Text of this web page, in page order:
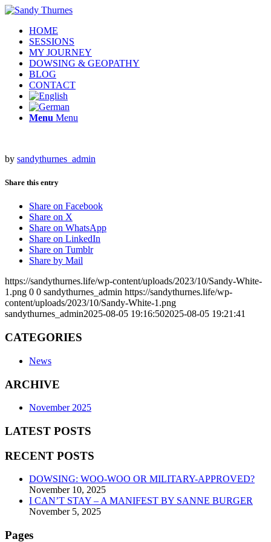
HOME
SESSIONS
MY JOURNEY
DOWSING & GEOPATHY
BLOG
CONTACT
Menu Menu
by sandythurnes_admin
Share this entry
Share on Facebook
Share on X
Share on WhatsApp
Share on LinkedIn
Share on Tumblr
Share by Mail
https://sandythurnes.life/wp-content/uploads/2023/10/Sandy-White-
1.png 0 0 sandythurnes_admin https://sandythurnes.life/wp-
content/uploads/2023/10/Sandy-White-1.png
sandythurnes_admin2025-08-05 19:16:502025-08-05 19:21:41
CATEGORIES
News
ARCHIVE
November 2025
LATEST POSTS
RECENT POSTS
DOWSING: WOO-WOO OR MILITARY-APPROVED?
November 10, 2025
I CAN’T STAY – A MANIFEST BY SANNE BURGER
November 5, 2025
Pages